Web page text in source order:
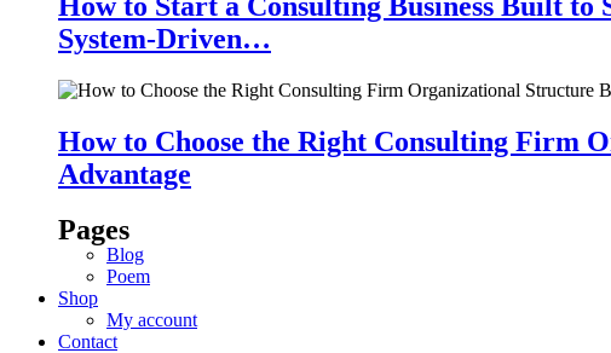
System-Driven…
How to Choose the Right Consulting Firm
Advantage
Pages
Blog
Poem
Shop
My account
Contact